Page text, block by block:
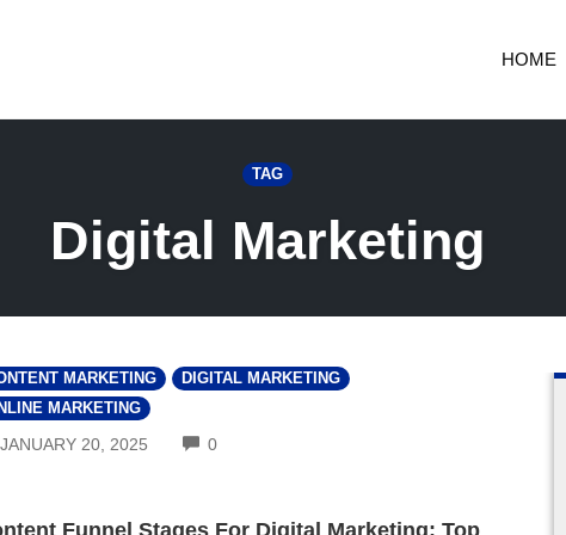
HOME
TAG
Digital Marketing
MARKETING
DIGITAL MARKETING
MARKETING
JANUARY 20, 2025 0COMMENTS
Funnel Stages For Digital Marketing: Top